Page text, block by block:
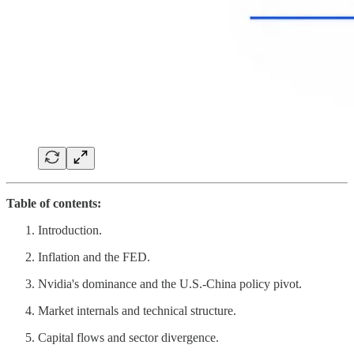
Table of contents:
Introduction.
Inflation and the FED.
Nvidia's dominance and the U.S.-China policy pivot.
Market internals and technical structure.
Capital flows and sector divergence.